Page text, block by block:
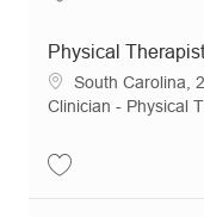
Physical
Location
South Carolina,
Category
Clinician - Physical